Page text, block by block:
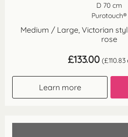
D 70 cm
Purotouch®
Medium / Large, Victorian
rose
£133.00 (£110.83
Learn more